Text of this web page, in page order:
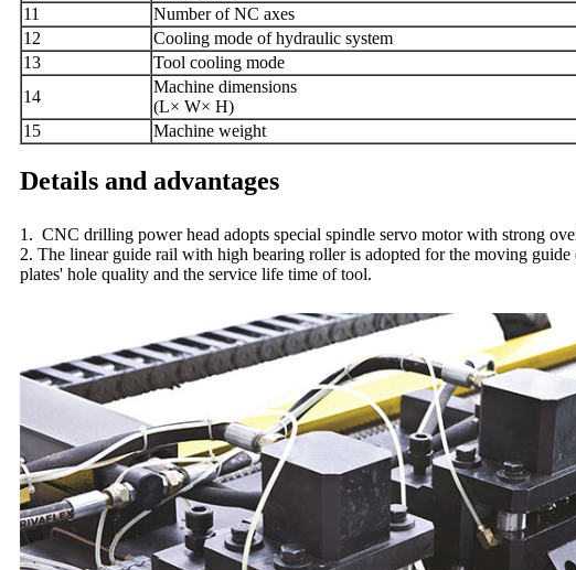
11
Number of NC axes
12
Cooling mode of hydraulic system
13
Tool cooling mode
14
Machine dimensions
(L× W× H)
15
Machine weight
Details and advantages
1. CNC drilling power head adopts special spindle servo motor with strong
2. The linear guide rail with high bearing roller is adopted for the moving
plates' hole quality and the service life time of tool.